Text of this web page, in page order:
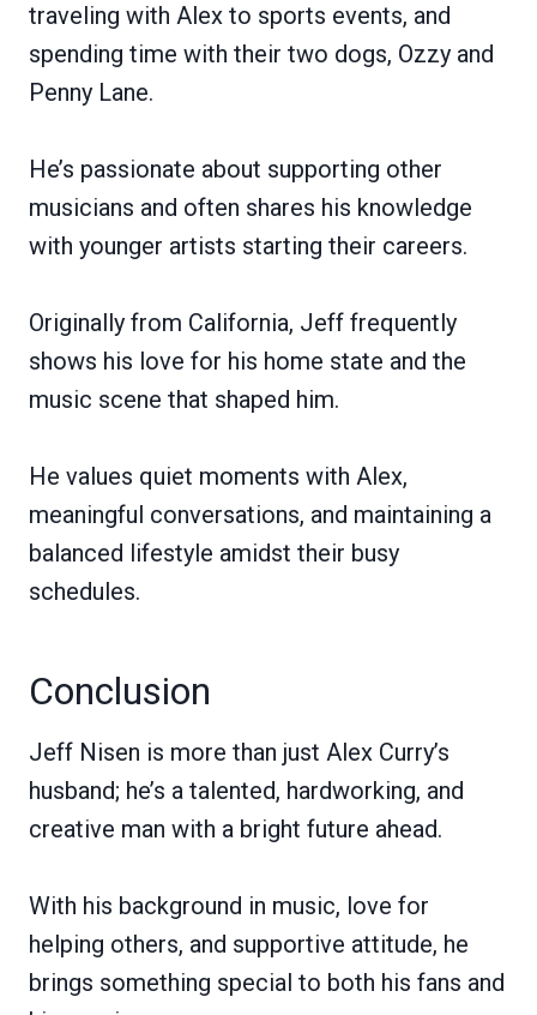
traveling with Alex to sports events, and
spending time with their two dogs, Ozzy and
Penny Lane.
He’s passionate about supporting other
musicians and often shares his knowledge
with younger artists starting their careers.
Originally from California, Jeff frequently
shows his love for his home state and the
music scene that shaped him.
He values quiet moments with Alex,
meaningful conversations, and maintaining a
balanced lifestyle amidst their busy
schedules.
Conclusion
Jeff Nisen is more than just Alex Curry’s
husband; he’s a talented, hardworking, and
creative man with a bright future ahead.
With his background in music, love for
helping others, and supportive attitude, he
brings something special to both his fans and